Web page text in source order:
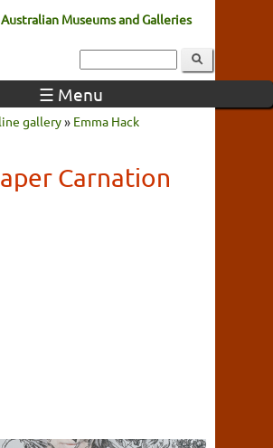
Australian Museums and Galleries
☰ Menu
gallery» Emma Hack
Carnation